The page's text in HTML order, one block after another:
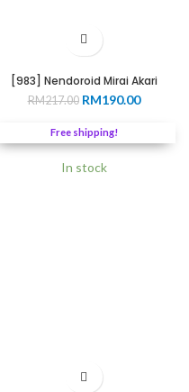
[983] Nendoroid Mirai Akari
RM217.00 Original
was:
RM217.00.
RM190.00Current
Free shipping!
In stock